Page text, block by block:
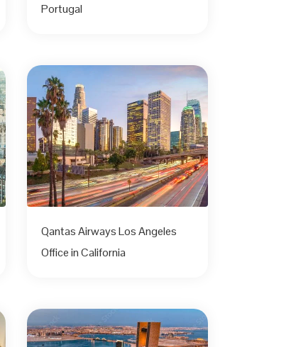
Portugal
Qantas Airways Los Angeles
Office in California